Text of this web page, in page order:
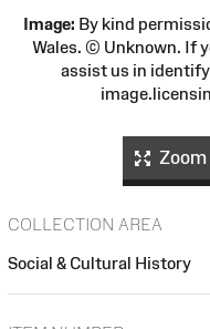
Image: By kind
Wales. © Unknown. If
assist us in
COLLECTION AREA
Social & Cultural History